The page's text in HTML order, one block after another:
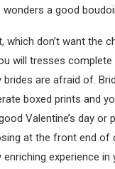
wonders a good
which don’t want the
will tresses
brides are afraid of.
boxed prints and
Valentine’s day
at the front end
experience in